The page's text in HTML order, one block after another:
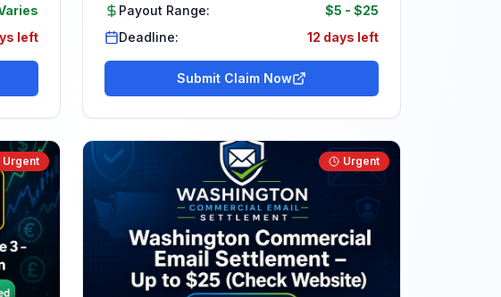
left
Payout Range: $5 - $25
Deadline:
12 days left
Submit Claim Now
Urgent Urgent